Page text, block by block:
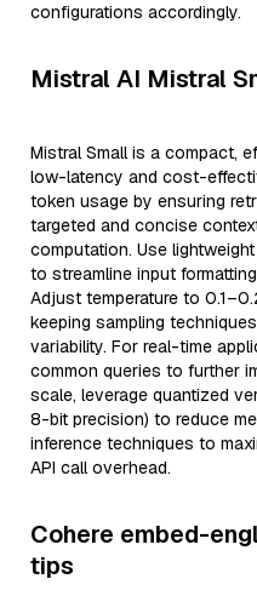
configurations accordingly.
Mistral AI Mistral
Mistral Small is a compact,
low-latency and cost-
token usage by ensuring
targeted and concise
computation. Use
to streamline input
Adjust temperature to
keeping sampling
variability. For real-time
common queries to further
scale, leverage quantized
8-bit precision) to reduce
inference techniques to
API call overhead.
Cohere embed-
tips